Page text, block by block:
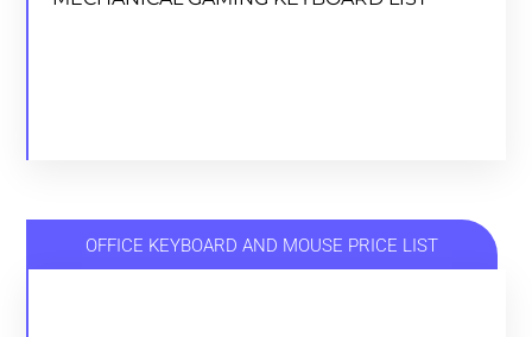
OFFICE KEYBOARD AND MOUSE PRICE LIST